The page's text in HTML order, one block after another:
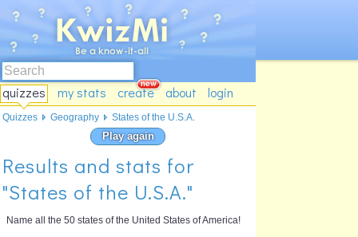
quizzes my stats create about login
Play again
Results and stats for
"States of the U.S.A."
Name all the 50 states of the United States of America!
Quizzes Geography States of the U.S.A.